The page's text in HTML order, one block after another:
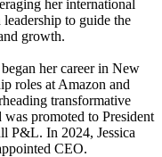
her international
to guide the
growth.
her career in New
roles at Amazon and
transformative
promoted to President
P&L. In 2024, Jessica
CEO.